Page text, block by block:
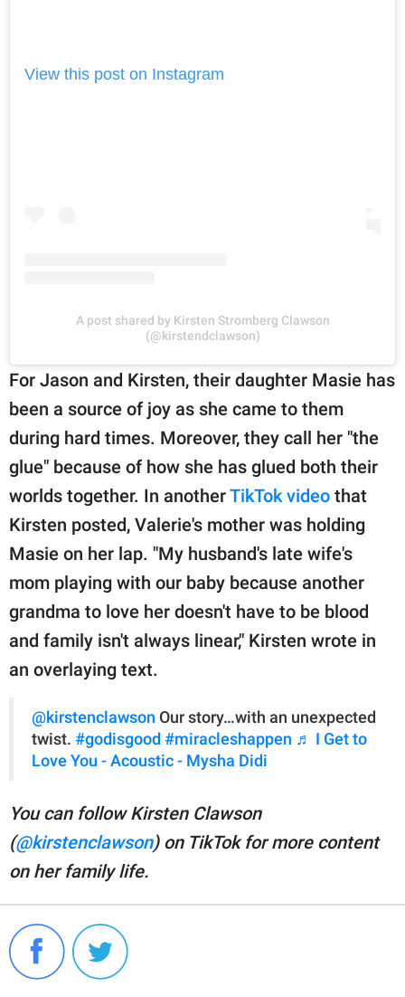
View this post on Instagram
A post shared by Kirsten Stromberg Clawson
(@kirstendclawson)
For Jason and Kirsten, their daughter Masie has
been a source of joy as she came to them
during hard times. Moreover, they call her "the
glue" because of how she has glued both their
worlds together. In anotherTikTok video that
Kirsten posted, Valerie's mother was holding
Masie on her lap. "My husband's late wife's
mom playing with our baby because another
grandma to love her doesn't have to be blood
and family isn't always linear," Kirsten wrote in
an overlaying text.
@kirstenclawson Our story…with an unexpected
twist. #godisgood #miracleshappen ♬ I Get to
Love You - Acoustic - Mysha Didi
You can follow Kirsten Clawson
(@kirstenclawson) on TikTok for more content
on her family life.